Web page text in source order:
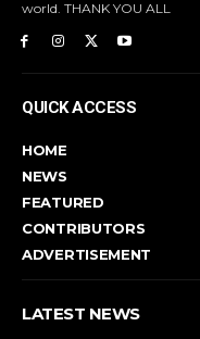
world. THANK YOU ALL
QUICK ACCESS
HOME
NEWS
FEATURED
CONTRIBUTORS
ADVERTISEMENT
LATEST NEWS